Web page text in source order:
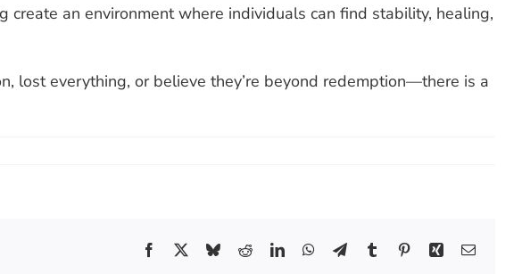
an environment where individuals can find stability, healing,
lost everything, or believe they’re beyond redemption—there is a
Facebook
X BlueskyRedditLinkedInWhatsApp
TelegramTumblrPinterestXing Email